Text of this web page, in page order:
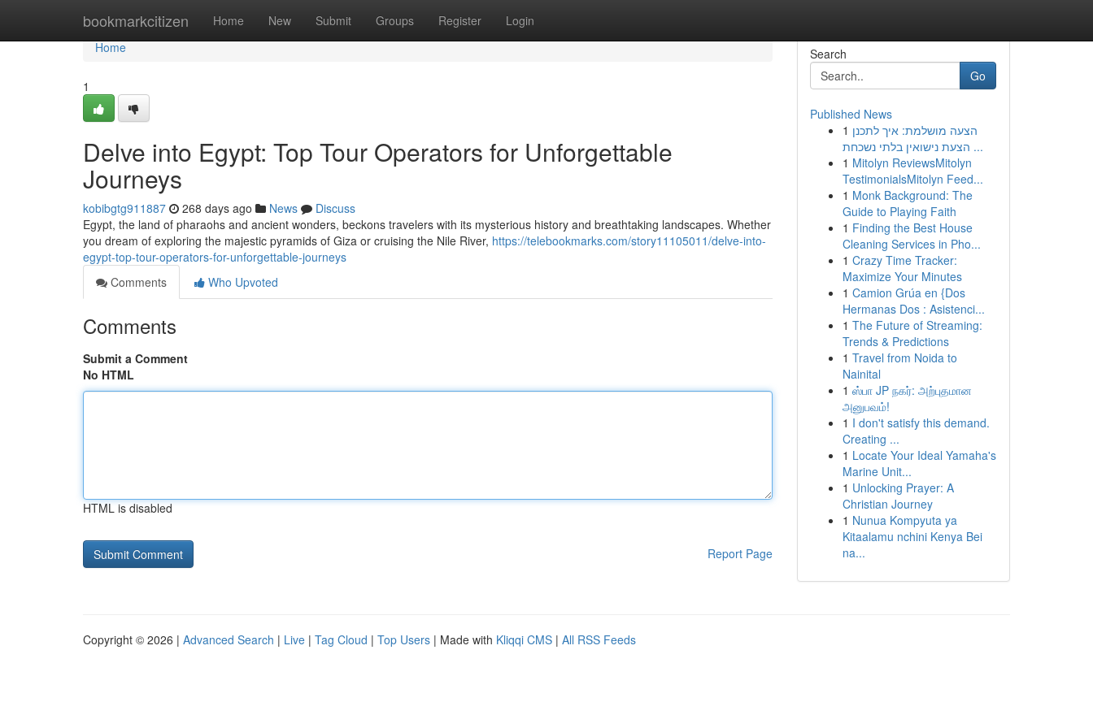
bookmarkcitizen Home New Submit Groups Register Login
Home
Home
1
Delve into Egypt: Top Tour Operators for Unforgettable
Journeys
kobibgtg911887 268 days ago News
Discuss
Egypt, the land of pharaohs and ancient wonders, beckons travelers with its mysterious history and breathtaking landscapes. Whether
you dream of exploring the majestic pyramids of Giza or cruising the Nile River, https://telebookmarks.com/story11105011/delve-into-
egypt-top-tour-operators-for-unforgettable-journeys
Comments
Who Upvoted
Comments
Submit a Comment
No HTML
HTML is disabled
Report Page
Search
Go
Published News
1 הצעה מושלמת: איך לתכנן
הצעת נישואין בלתי נשכחת ...
1 Mitolyn ReviewsMitolyn
TestimonialsMitolyn Feed...
1 Monk Background: The
Guide to Playing Faith
1 Finding the Best House
Cleaning Services in Pho...
1 Crazy Time Tracker:
Maximize Your Minutes
1 Camion Grúa en {Dos
Hermanas Dos : Asistenci...
1 The Future of Streaming:
Trends & Predictions
1 Travel from Noida to
Nainital
1 ஸ்பா JP நகர்: அற்புதமான
அனுபவம்!
1 I don't satisfy this demand.
Creating ...
1 Locate Your Ideal Yamaha's
Marine Unit...
1 Unlocking Prayer: A
Christian Journey
1 Nunua Kompyuta ya
Kitaalamu nchini Kenya Bei
na...
Copyright © 2026 | Advanced Search | Live | Tag Cloud | Top Users | Made with Kliqqi CMS | All RSS Feeds